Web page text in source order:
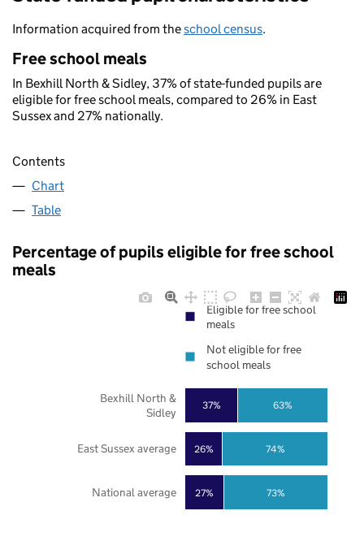
Information acquired from theschool census.
Free school meals
In Bexhill North & Sidley, 37% of state-funded pupils are
eligible for free school meals, compared to 26% in East
Sussex and 27% nationally.
Contents
Chart
Table
Percentage of pupils eligible for free school
meals
27%
26%
37%
73%
74%
63%
National average
East Sussex average
Bexhill North &
Sidley
Eligible for free school
meals
Not eligible for free
school meals